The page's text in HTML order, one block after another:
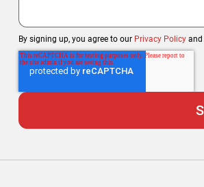
By signing up, you agree to our Privacy Policy and